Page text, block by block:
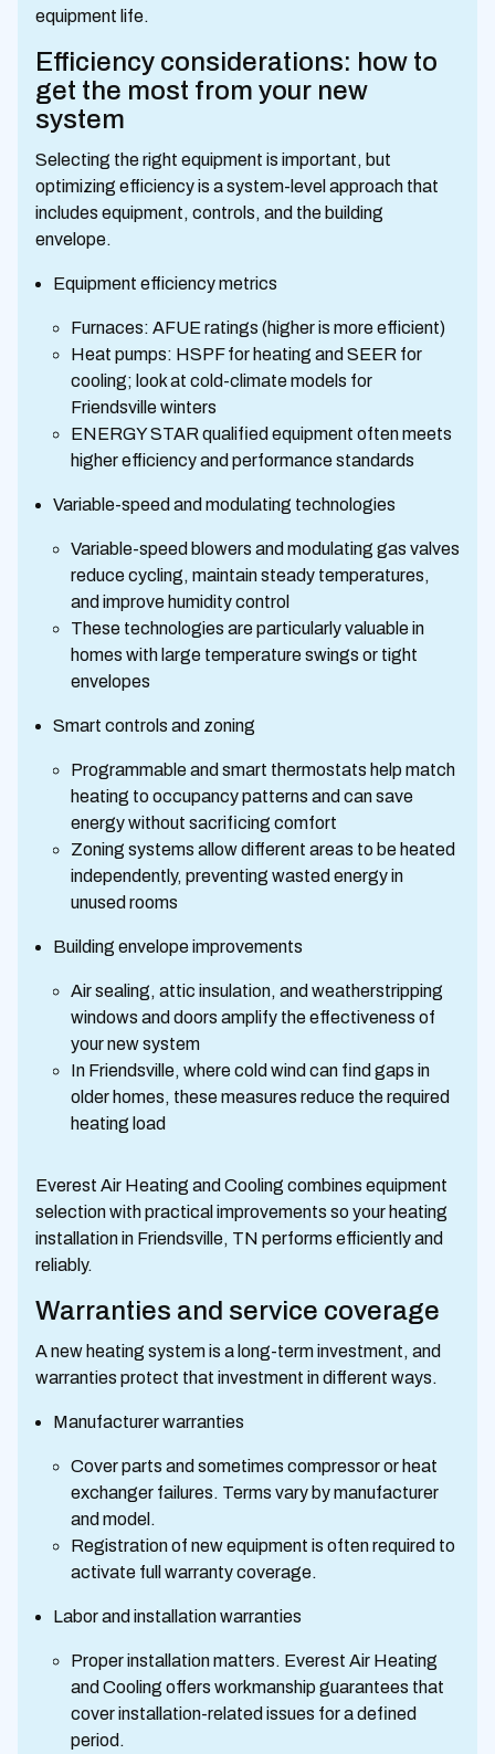
equipment life.
Efficiency considerations: how to
get the most from your new
system
Selecting the right equipment is important, but
optimizing efficiency is a system-level approach that
includes equipment, controls, and the building
envelope.
Equipment efficiency metrics
Furnaces: AFUE ratings (higher is more efficient)
Heat pumps: HSPF for heating and SEER for
cooling; look at cold-climate models for
Friendsville winters
ENERGY STAR qualified equipment often meets
higher efficiency and performance standards
Variable-speed and modulating technologies
Variable-speed blowers and modulating gas valves
reduce cycling, maintain steady temperatures,
and improve humidity control
These technologies are particularly valuable in
homes with large temperature swings or tight
envelopes
Smart controls and zoning
Programmable and smart thermostats help match
heating to occupancy patterns and can save
energy without sacrificing comfort
Zoning systems allow different areas to be heated
independently, preventing wasted energy in
unused rooms
Building envelope improvements
Air sealing, attic insulation, and weatherstripping
windows and doors amplify the effectiveness of
your new system
In Friendsville, where cold wind can find gaps in
older homes, these measures reduce the required
heating load
Everest Air Heating and Cooling combines equipment
selection with practical improvements so your heating
installation in Friendsville, TN performs efficiently and
reliably.
Warranties and service coverage
A new heating system is a long-term investment, and
warranties protect that investment in different ways.
Manufacturer warranties
Cover parts and sometimes compressor or heat
exchanger failures. Terms vary by manufacturer
and model.
Registration of new equipment is often required to
activate full warranty coverage.
Labor and installation warranties
Proper installation matters. Everest Air Heating
and Cooling offers workmanship guarantees that
cover installation-related issues for a defined
period.